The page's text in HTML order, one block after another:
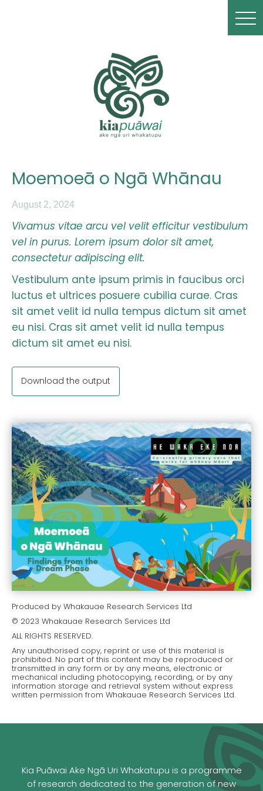
Moemoeā o Ngā Whānau
August 2, 2024
Vivamus vitae arcu vel velit efficitur vestibulum
vel in purus. Lorem ipsum dolor sit amet,
consectetur adipiscing elit.
Vestibulum ante ipsum primis in faucibus orci
luctus et ultrices posuere cubilia curae. Cras
sit amet velit id nulla tempus dictum sit amet
eu nisi. Cras sit amet velit id nulla tempus
dictum sit amet eu nisi.
Download the output
Produced by Whakauae Research Services Ltd
© 2023 Whakauae Research Services Ltd
ALL RIGHTS RESERVED.
Any unauthorised copy, reprint or use of this material is
prohibited. No part of this content may be reproduced or
transmitted in any form or by any means, electronic or
mechanical including photocopying, recording, or by any
information storage and retrieval system without express
written permission from Whakauae Research Services Ltd.
Kia Puāwai Ake Ngā Uri Whakatupu is a programme
of research dedicated to the generation of new